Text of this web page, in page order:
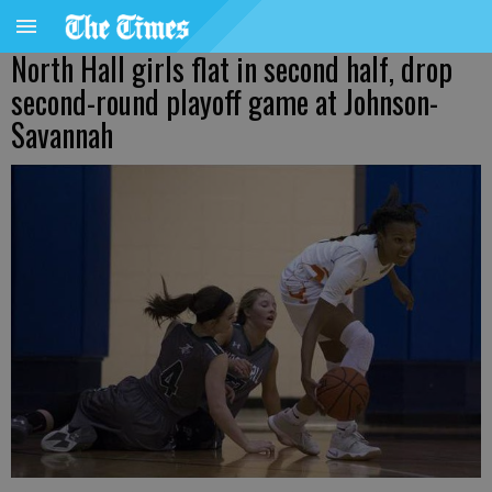
North Hall girls flat in second half, drop
second-round playoff game at Johnson-
Savannah